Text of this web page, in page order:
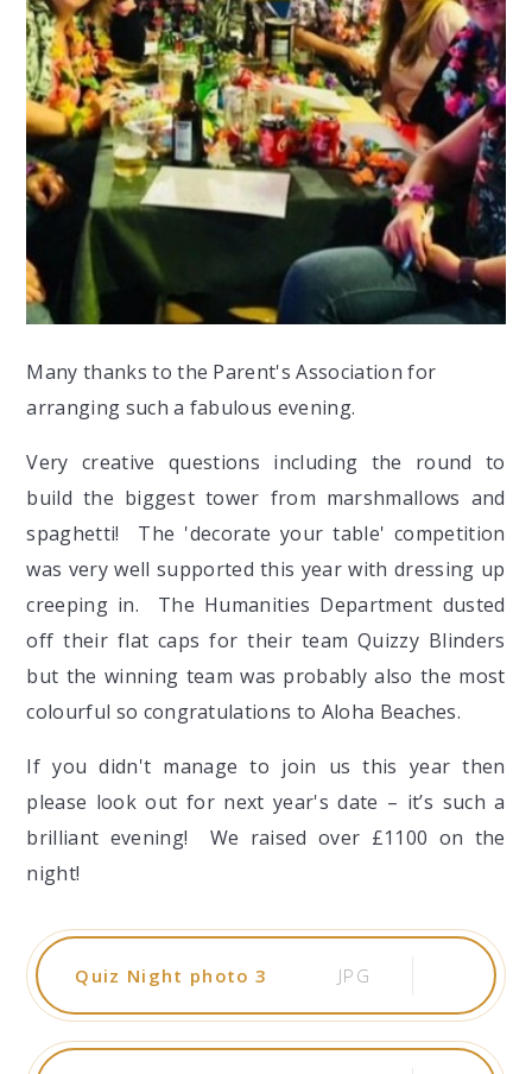
Many thanks to the Parent's Association for
arranging such a fabulous evening.
Very creative questions including the round to
build the biggest tower from marshmallows and
spaghetti! The 'decorate your table' competition
was very well supported this year with dressing up
creeping in. The Humanities Department dusted
off their flat caps for their team Quizzy Blinders
but the winning team was probably also the most
colourful so congratulations to Aloha Beaches.
If you didn't manage to join us this year then
please look out for next year's date – it’s such a
brilliant evening! We raised over £1100 on the
night!
Quiz Night photo 3 JPG